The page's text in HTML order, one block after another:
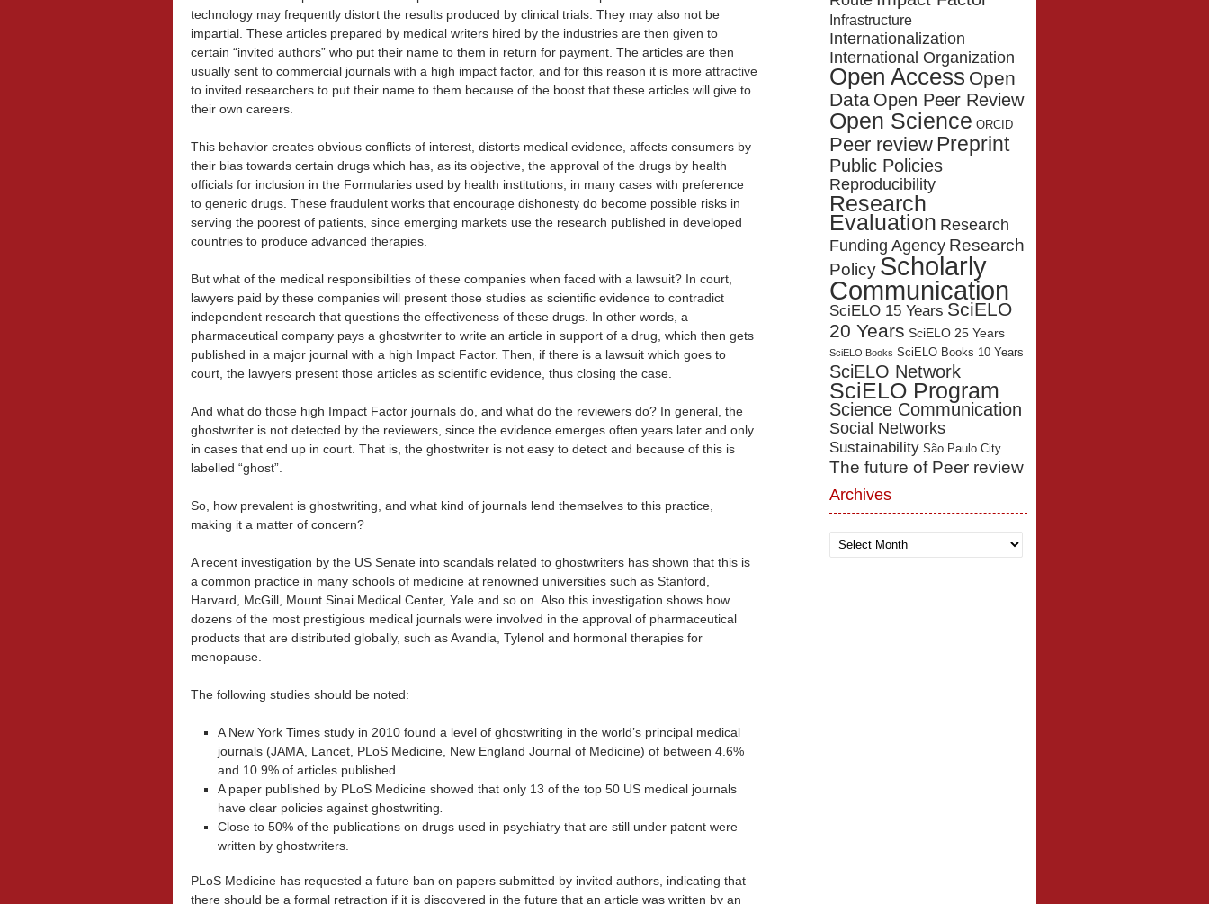
technology may frequently distort the results produced by clinical trials. They may also not be
impartial. These articles prepared by medical writers hired by the industries are then given to
certain “invited authors” who put their name to them in return for payment. The articles are then
usually sent to commercial journals with a high impact factor, and for this reason it is more attractive
to invited researchers to put their name to them because of the boost that these articles will give to
their own careers.
This behavior creates obvious conflicts of interest, distorts medical evidence, affects consumers by
their bias towards certain drugs which has, as its objective, the approval of the drugs by health
officials for inclusion in the Formularies used by health institutions, in many cases with preference
to generic drugs. These fraudulent works that encourage dishonesty do become possible risks in
serving the poorest of patients, since emerging markets use the research published in developed
countries to produce advanced therapies.
But what of the medical responsibilities of these companies when faced with a lawsuit? In court,
lawyers paid by these companies will present those studies as scientific evidence to contradict
independent research that questions the effectiveness of these drugs. In other words, a
pharmaceutical company pays a ghostwriter to write an article in support of a drug, which then gets
published in a major journal with a high Impact Factor. Then, if there is a lawsuit which goes to
court, the lawyers present those articles as scientific evidence, thus closing the case.
And what do those high Impact Factor journals do, and what do the reviewers do? In general, the
ghostwriter is not detected by the reviewers, since the evidence emerges often years later and only
in cases that end up in court. That is, the ghostwriter is not easy to detect and because of this is
labelled “ghost”.
So, how prevalent is ghostwriting, and what kind of journals lend themselves to this practice,
making it a matter of concern?
A recent investigation by the US Senate into scandals related to ghostwriters has shown that this is
a common practice in many schools of medicine at renowned universities such as Stanford,
Harvard, McGill, Mount Sinai Medical Center, Yale and so on. Also this investigation shows how
dozens of the most prestigious medical journals were involved in the approval of pharmaceutical
products that are distributed globally, such as Avandia, Tylenol and hormonal therapies for
menopause.
The following studies should be noted:
A New York Times study in 2010 found a level of ghostwriting in the world’s principal medical
journals (JAMA, Lancet, PLoS Medicine, New England Journal of Medicine) of between 4.6%
and 10.9% of articles published.
A paper published by PLoS Medicine showed that only 13 of the top 50 US medical journals
have clear policies against ghostwriting
Close to 50% of the publications on drugs used in psychiatry that are still under patent were
written by ghostwriters.
PLoS Medicine has requested a future ban on papers submitted by invited authors, indicating that
there should be a formal retraction if it is discovered in the future that an article was written by an
Infrastructure
Internationalization
International Organization
Open Access Open
Data Open Peer Review
Open Science ORCID
Peer review Preprint
Public Policies
Reproducibility
Research
Evaluation Research
Funding Agency Research
Policy Scholarly
Communication
SciELO 15 Years SciELO
20 Years SciELO 25 Years
SciELO Books SciELO Books 10 Years
SciELO Network
SciELO Program
Science Communication
Social Networks
Sustainability São Paulo City
The future of Peer review
Archives
Archives